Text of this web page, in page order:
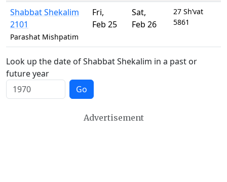
Shabbat Shekalim
2101
Parashat Mishpatim
Fri,
Feb 25
Sat,
Feb 26
27 Sh’vat
5861
Look up the date of Shabbat Shekalim in a past or
future year
Go
Advertisement